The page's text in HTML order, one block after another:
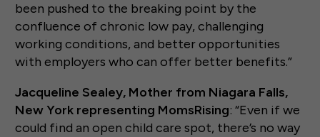
been pushed to the breaking point by the
confluence of chronic low pay, challenging
working conditions, and better opportunities
with employers who can offer better benefits.”
Jacqueline Sealey, Mother from Niagara Falls,
New York representing MomsRising: “Even if we
could find an open child care spot, there’s no way